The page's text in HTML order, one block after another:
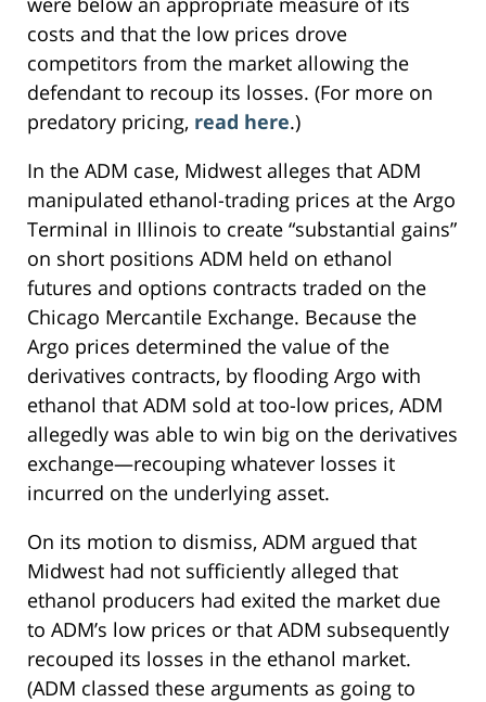
costs and that the low prices drove
competitors from the market allowing the
defendant to recoup its losses. (For more on
predatory pricing, read here.)
In the ADM case, Midwest alleges that ADM
manipulated ethanol-trading prices at the Argo
Terminal in Illinois to create “substantial gains”
on short positions ADM held on ethanol
futures and options contracts traded on the
Chicago Mercantile Exchange. Because the
Argo prices determined the value of the
derivatives contracts, by flooding Argo with
ethanol that ADM sold at too-low prices, ADM
allegedly was able to win big on the derivatives
exchange—recouping whatever losses it
incurred on the underlying asset.
On its motion to dismiss, ADM argued that
Midwest had not sufficiently alleged that
ethanol producers had exited the market due
to ADM’s low prices or that ADM subsequently
recouped its losses in the ethanol market.
(ADM classed these arguments as going to